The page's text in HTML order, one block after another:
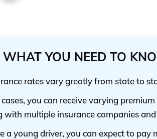
WHAT YOU NEED TO
rates vary greatly from state to
you can receive varying
with multiple insurance companies
a young driver, you can expect to pay